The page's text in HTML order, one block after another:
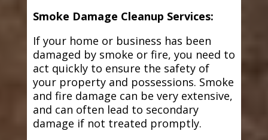
Smoke Damage Cleanup Services:
If your home or business has been
damaged by smoke or fire, you need to
act quickly to ensure the safety of
your property and possessions. Smoke
and fire damage can be very extensive,
and can often lead to secondary
damage if not treated promptly.